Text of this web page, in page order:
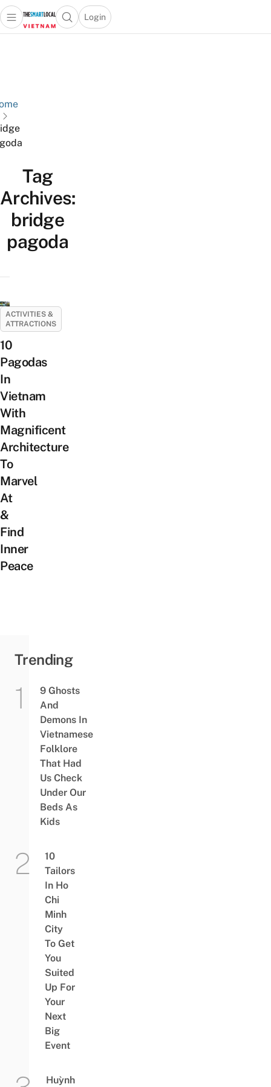
Open main menuOpen search popup
Login
menu
Tag
Archives:
bridge
pagoda
ACTIVITIES &
ATTRACTIONS
10
Pagodas
In
Vietnam
With
Magnificent
Architecture
To
Marvel
At
&
Find
Inner
Peace
Trending
9 Ghosts
And
Demons In
Vietnamese
Folklore
That Had
Us Check
Under Our
Beds As
Kids
10
Tailors
In Ho
Chi
Minh
City
To Get
You
Suited
Up For
Your
Next
Big
Event
Huỳnh